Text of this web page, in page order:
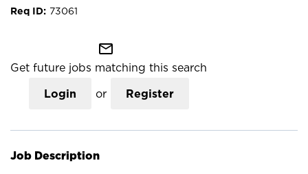
73061
mail_outline
Get future jobs matching this search
Login or Register
Job Description